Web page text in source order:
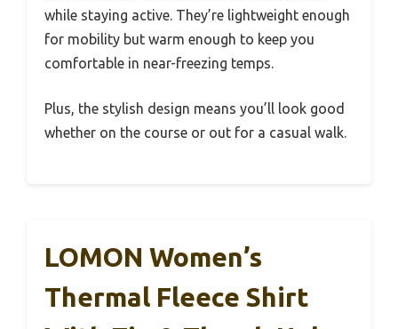
while staying active. They’re lightweight enough
for mobility but warm enough to keep you
comfortable in near-freezing temps.
Plus, the stylish design means you’ll look good
whether on the course or out for a casual walk.
LOMON Women’s
Thermal Fleece Shirt